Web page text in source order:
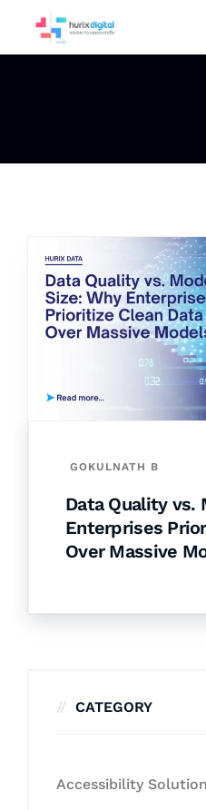
GOKULNATH B
Data Quality vs.
Enterprises
Over Massive
CATEGORY
Accessibility